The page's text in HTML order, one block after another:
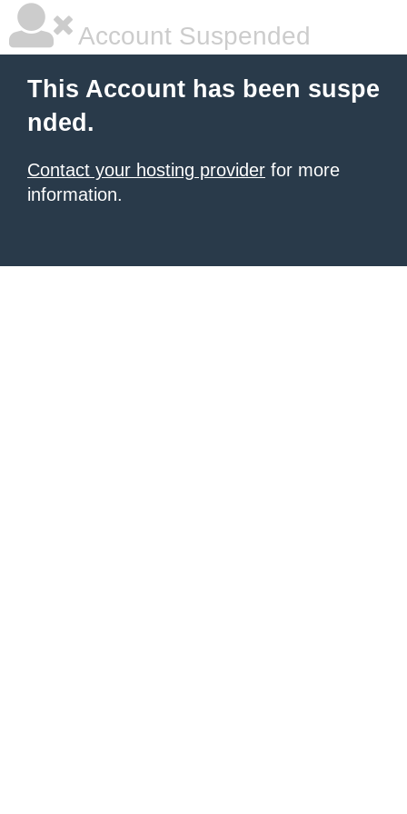
Account Suspended
This Account has been suspe
nded.
Contact your hosting provider for more
information.